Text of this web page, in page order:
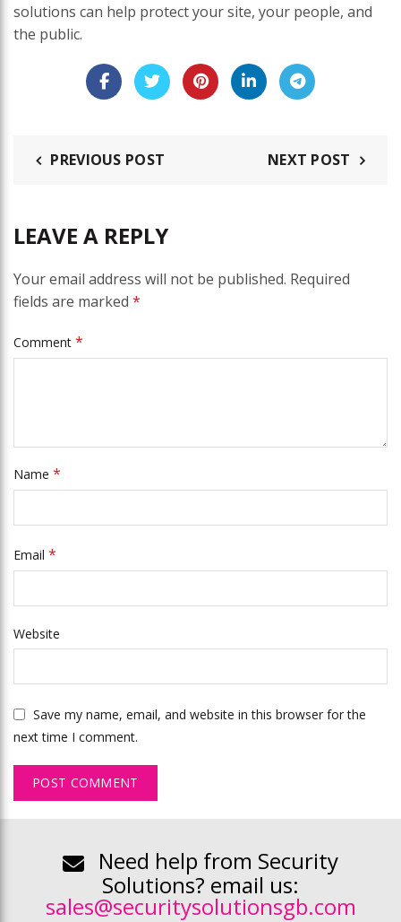
solutions can help protect your site, your people, and
the public.
PREVIOUS POST NEXT POST
LEAVE A REPLY
Your email address will not be published. Required
fields are marked *
Comment *
Name *
Email *
Website
Save my name, email, and website in this browser for the
next time I comment.
Need help from Security
Solutions? email us:
sales@securitysolutionsgb.com